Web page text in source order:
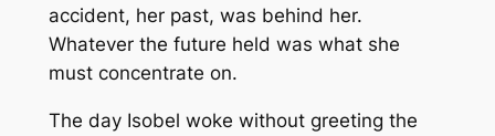
accident, her past, was behind her.
Whatever the future held was what she
must concentrate on.
The day Isobel woke without greeting the